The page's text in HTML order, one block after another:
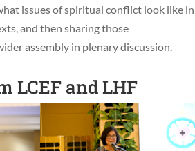
issues of spiritual conflict look like in
and then sharing those
assembly in plenary discussion.
LCEF and LHF